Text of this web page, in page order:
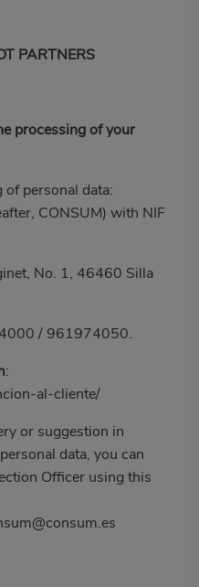
PARTNERS
processing of your
personal data:
CONSUM) with NIF
No. 1, 46460 Silla
/ 961974050.
:
al-cliente/
or suggestion in
data, you can
Officer using this